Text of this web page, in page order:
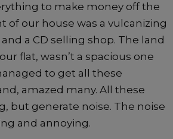
to make money off the
of our house was a vulcanizing
a CD selling shop. The land
flat, wasn’t a spacious one
to get all these
amazed many. All these
but generate noise. The noise
and annoying.